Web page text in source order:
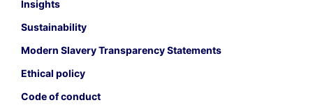
Insights
Sustainability
Modern Slavery Transparency Statements
Ethical policy
Code of conduct